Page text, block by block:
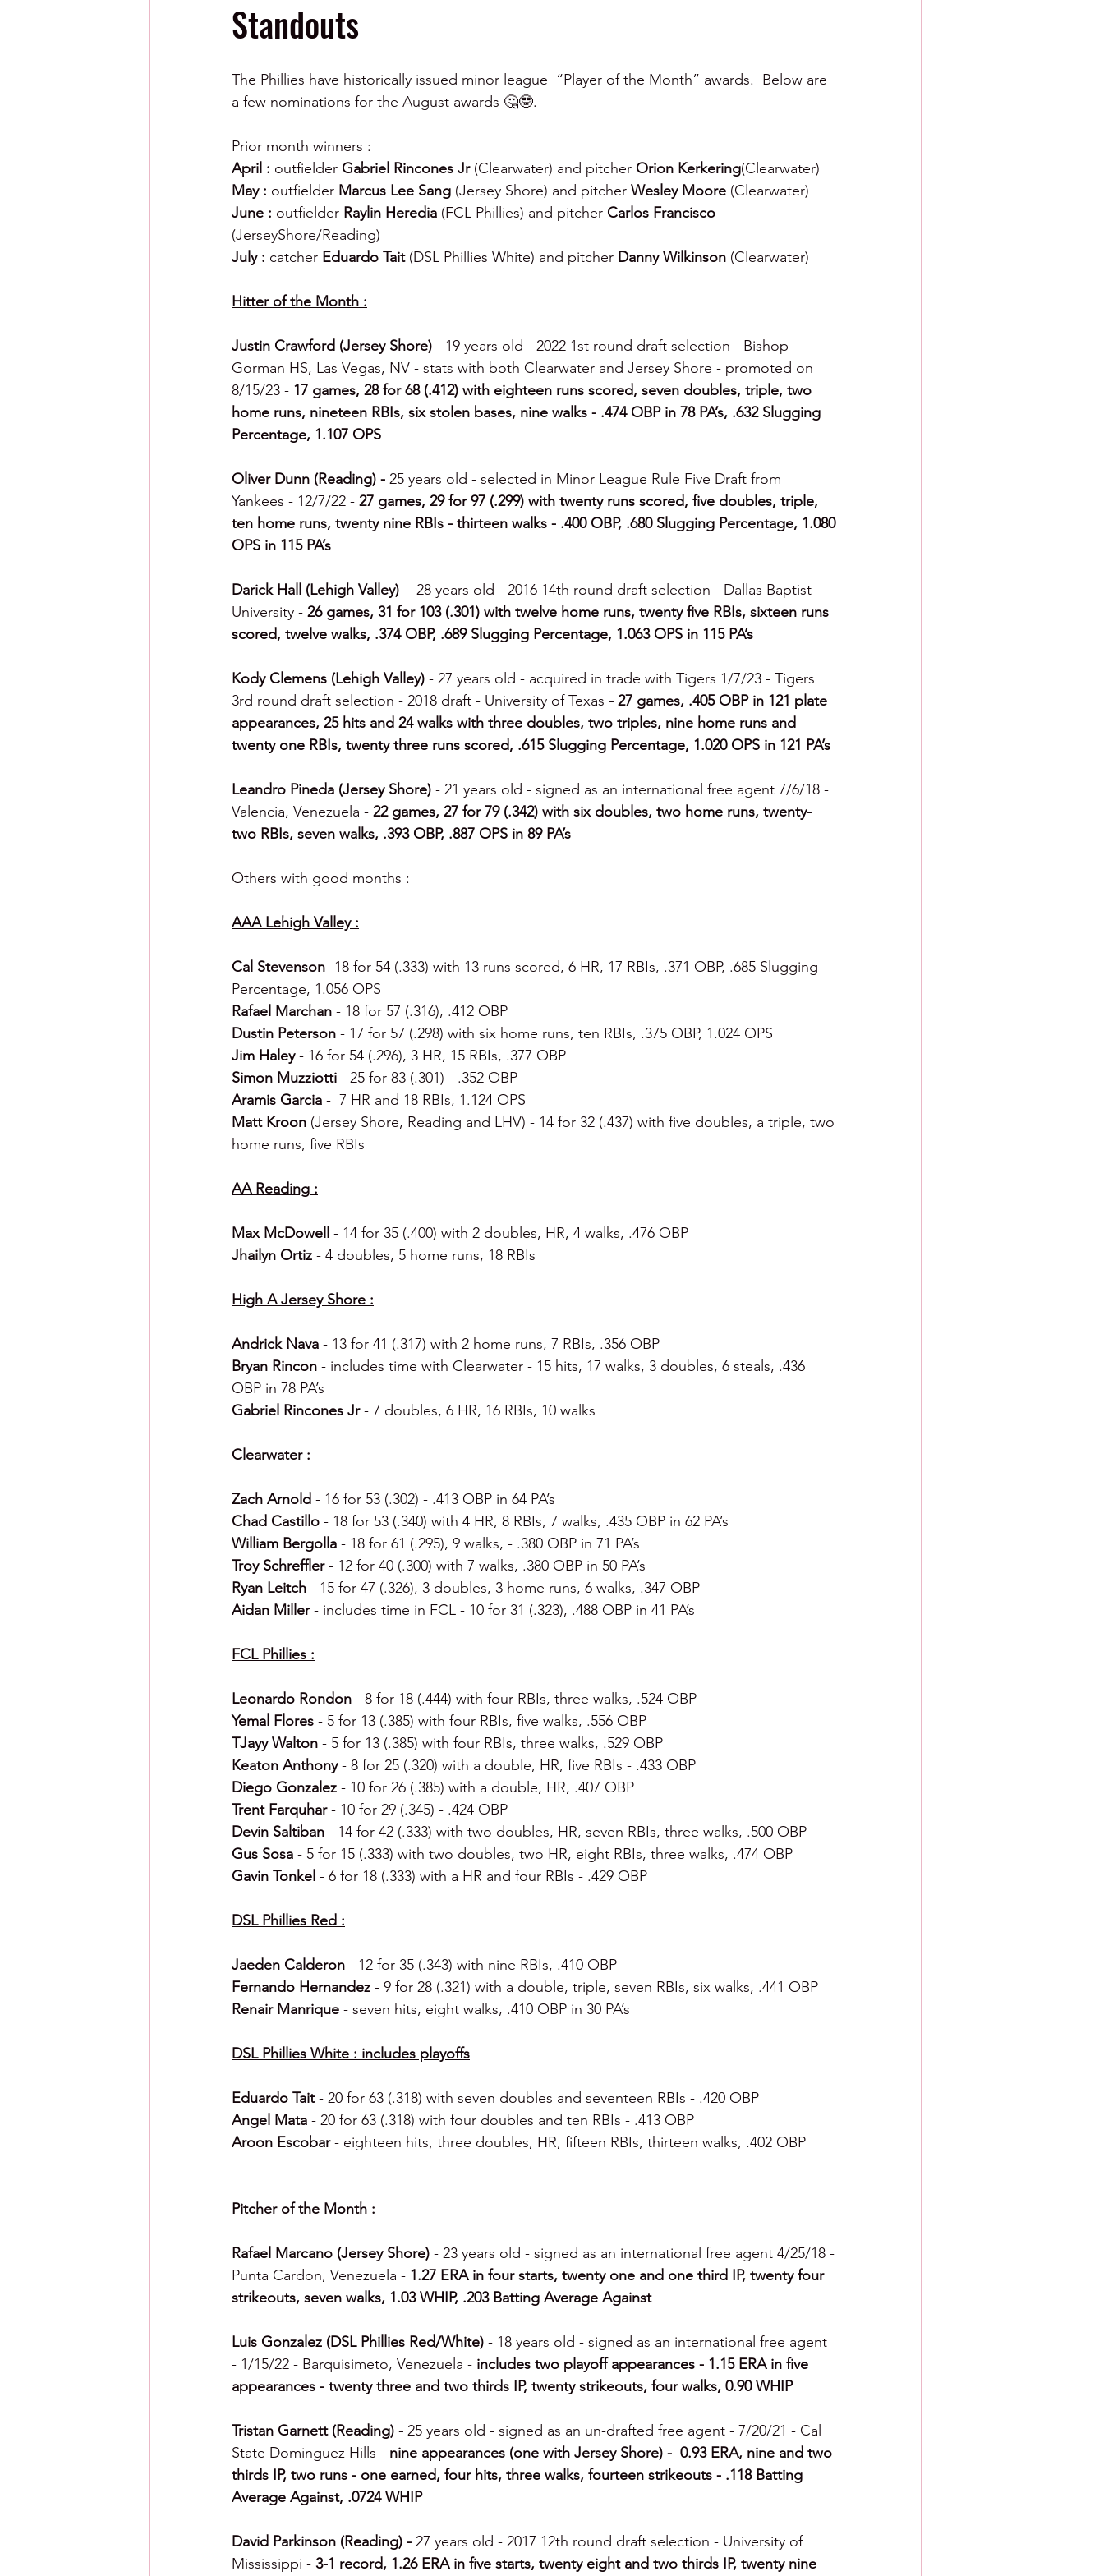
Standouts
The Phillies have historically issued minor league  “Player of the Month” awards.  Below are
a few nominations for the August awards 🤔🤓.
Prior month winners :
April : outfielder Gabriel Rincones Jr (Clearwater) and pitcher Orion Kerkering(Clearwater)
May : outfielder Marcus Lee Sang (Jersey Shore) and pitcher Wesley Moore (Clearwater)
June : outfielder Raylin Heredia (FCL Phillies) and pitcher Carlos Francisco
(JerseyShore/Reading)
July : catcher Eduardo Tait (DSL Phillies White) and pitcher Danny Wilkinson (Clearwater)
Hitter of the Month :
Justin Crawford (Jersey Shore) - 19 years old - 2022 1st round draft selection - Bishop
Gorman HS, Las Vegas, NV - stats with both Clearwater and Jersey Shore - promoted on
8/15/23 - 17 games, 28 for 68 (.412) with eighteen runs scored, seven doubles, triple, two
home runs, nineteen RBIs, six stolen bases, nine walks - .474 OBP in 78 PA’s, .632 Slugging
Percentage, 1.107 OPS
Oliver Dunn (Reading) - 25 years old - selected in Minor League Rule Five Draft from
Yankees - 12/7/22 - 27 games, 29 for 97 (.299) with twenty runs scored, five doubles, triple,
ten home runs, twenty nine RBIs - thirteen walks - .400 OBP, .680 Slugging Percentage, 1.080
OPS in 115 PA’s
Darick Hall (Lehigh Valley) - 28 years old - 2016 14th round draft selection - Dallas Baptist
University - 26 games, 31 for 103 (.301) with twelve home runs, twenty five RBIs, sixteen runs
scored, twelve walks, .374 OBP, .689 Slugging Percentage, 1.063 OPS in 115 PA’s
Kody Clemens (Lehigh Valley) - 27 years old - acquired in trade with Tigers 1/7/23 - Tigers
3rd round draft selection - 2018 draft - University of Texas - 27 games, .405 OBP in 121 plate
appearances, 25 hits and 24 walks with three doubles, two triples, nine home runs and
twenty one RBIs, twenty three runs scored, .615 Slugging Percentage, 1.020 OPS in 121 PA’s
Leandro Pineda (Jersey Shore) - 21 years old - signed as an international free agent 7/6/18 -
Valencia, Venezuela - 22 games, 27 for 79 (.342) with six doubles, two home runs, twenty-
two RBIs, seven walks, .393 OBP, .887 OPS in 89 PA’s
Others with good months :
AAA Lehigh Valley :
Cal Stevenson- 18 for 54 (.333) with 13 runs scored, 6 HR, 17 RBIs, .371 OBP, .685 Slugging
Percentage, 1.056 OPS
Rafael Marchan - 18 for 57 (.316), .412 OBP
Dustin Peterson - 17 for 57 (.298) with six home runs, ten RBIs, .375 OBP, 1.024 OPS
Jim Haley - 16 for 54 (.296), 3 HR, 15 RBIs, .377 OBP
Simon Muzziotti - 25 for 83 (.301) - .352 OBP
Aramis Garcia -  7 HR and 18 RBIs, 1.124 OPS
Matt Kroon (Jersey Shore, Reading and LHV) - 14 for 32 (.437) with five doubles, a triple, two
home runs, five RBIs
AA Reading :
Max McDowell - 14 for 35 (.400) with 2 doubles, HR, 4 walks, .476 OBP
Jhailyn Ortiz - 4 doubles, 5 home runs, 18 RBIs
High A Jersey Shore :
Andrick Nava - 13 for 41 (.317) with 2 home runs, 7 RBIs, .356 OBP
Bryan Rincon - includes time with Clearwater - 15 hits, 17 walks, 3 doubles, 6 steals, .436
OBP in 78 PA’s
Gabriel Rincones Jr - 7 doubles, 6 HR, 16 RBIs, 10 walks
Clearwater :
Zach Arnold - 16 for 53 (.302) - .413 OBP in 64 PA’s
Chad Castillo - 18 for 53 (.340) with 4 HR, 8 RBIs, 7 walks, .435 OBP in 62 PA’s
William Bergolla - 18 for 61 (.295), 9 walks, - .380 OBP in 71 PA’s
Troy Schreffler - 12 for 40 (.300) with 7 walks, .380 OBP in 50 PA’s
Ryan Leitch - 15 for 47 (.326), 3 doubles, 3 home runs, 6 walks, .347 OBP
Aidan Miller - includes time in FCL - 10 for 31 (.323), .488 OBP in 41 PA’s
FCL Phillies :
Leonardo Rondon - 8 for 18 (.444) with four RBIs, three walks, .524 OBP
Yemal Flores - 5 for 13 (.385) with four RBIs, five walks, .556 OBP
TJayy Walton - 5 for 13 (.385) with four RBIs, three walks, .529 OBP
Keaton Anthony - 8 for 25 (.320) with a double, HR, five RBIs - .433 OBP
Diego Gonzalez - 10 for 26 (.385) with a double, HR, .407 OBP
Trent Farquhar - 10 for 29 (.345) - .424 OBP
Devin Saltiban - 14 for 42 (.333) with two doubles, HR, seven RBIs, three walks, .500 OBP
Gus Sosa - 5 for 15 (.333) with two doubles, two HR, eight RBIs, three walks, .474 OBP
Gavin Tonkel - 6 for 18 (.333) with a HR and four RBIs - .429 OBP
DSL Phillies Red :
Jaeden Calderon - 12 for 35 (.343) with nine RBIs, .410 OBP
Fernando Hernandez - 9 for 28 (.321) with a double, triple, seven RBIs, six walks, .441 OBP
Renair Manrique - seven hits, eight walks, .410 OBP in 30 PA’s
DSL Phillies White : includes playoffs
Eduardo Tait - 20 for 63 (.318) with seven doubles and seventeen RBIs - .420 OBP
Angel Mata - 20 for 63 (.318) with four doubles and ten RBIs - .413 OBP
Aroon Escobar - eighteen hits, three doubles, HR, fifteen RBIs, thirteen walks, .402 OBP
Pitcher of the Month :
Rafael Marcano (Jersey Shore) - 23 years old - signed as an international free agent 4/25/18 -
Punta Cardon, Venezuela - 1.27 ERA in four starts, twenty one and one third IP, twenty four
strikeouts, seven walks, 1.03 WHIP, .203 Batting Average Against
Luis Gonzalez (DSL Phillies Red/White) - 18 years old - signed as an international free agent
- 1/15/22 - Barquisimeto, Venezuela - includes two playoff appearances - 1.15 ERA in five
appearances - twenty three and two thirds IP, twenty strikeouts, four walks, 0.90 WHIP
Tristan Garnett (Reading) - 25 years old - signed as an un-drafted free agent - 7/20/21 - Cal
State Dominguez Hills - nine appearances (one with Jersey Shore) -  0.93 ERA, nine and two
thirds IP, two runs - one earned, four hits, three walks, fourteen strikeouts - .118 Batting
Average Against, .0724 WHIP
David Parkinson (Reading) - 27 years old - 2017 12th round draft selection - University of
Mississippi - 3-1 record, 1.26 ERA in five starts, twenty eight and two thirds IP, twenty nine